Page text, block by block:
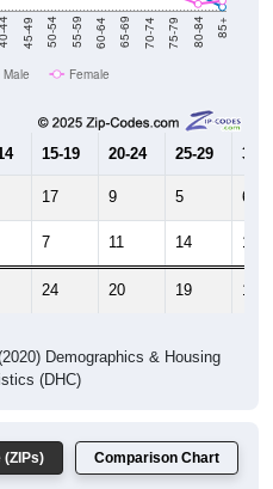
40-44 45-49 50-54 55-59 60-64 65-69 70-74 75-79 80-84 85+
Male Female
15-19 20-24 25-29 30-
17 9 5 6
7 11 14 11
24 20 19 17
Demographics & Housing
(DHC)
(ZIPs) Comparison Chart